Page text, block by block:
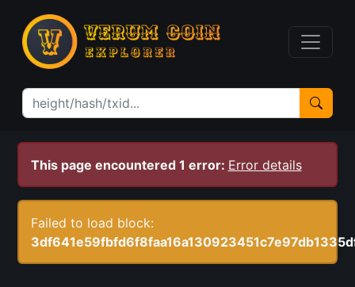
This page encountered 1 error: Error details
Failed to load block: